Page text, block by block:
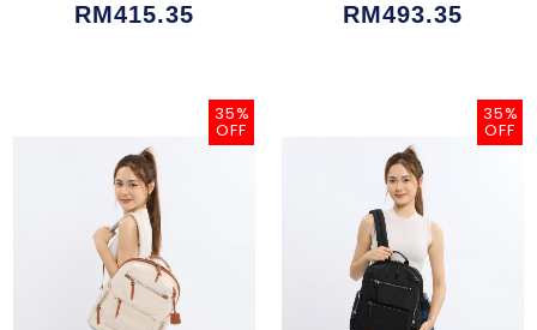
RM415.35 RM493.35
35%
OFF
35%
OFF